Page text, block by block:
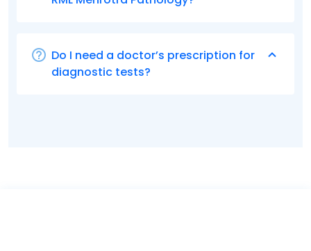
Do I need a doctor’s prescription for
diagnostic tests?